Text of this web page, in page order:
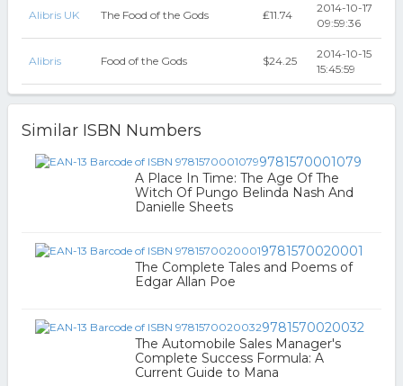
Alibris UK The Food of the Gods ₤11.74
2014-10-17
09:59:36
Alibris Food of the Gods $24.25
2014-10-15
15:45:59
Similar ISBN Numbers
9781570001079
A Place In Time: The Age Of The
Witch Of Pungo Belinda Nash And
Danielle Sheets
9781570020001
The Complete Tales and Poems of
Edgar Allan Poe
9781570020032
The Automobile Sales Manager's
Complete Success Formula: A
Current Guide to Mana